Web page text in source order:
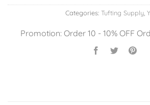
Categories: Tufting Supply,
Promotion: Order 10 - 10% OFF